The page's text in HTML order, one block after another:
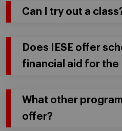
Can I try out a
Does IESE offer
financial aid for the
What other
offer?